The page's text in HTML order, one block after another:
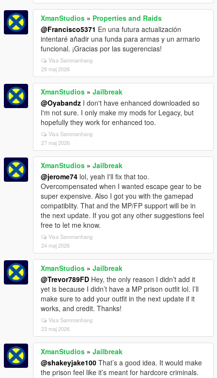
XmanStudios » Properties and Raids
@Francisco5371 En una futura actualización
intentaré añadir una funda para armas y un armario
funcional. ¡Gracias por las sugerencias!
Visa Sammanhang
29 maj 2026
XmanStudios » Jailbreak
@Oyabandz I don't have enhanced downloaded so
I'm not sure. I only make my mods for Legacy, but
hopefully they work for enhanced too.
Visa Sammanhang
27 maj 2026
XmanStudios » Jailbreak
@jerome74 lol, yeah I'll fix that too.
Overcompensated when I wanted escape gear to be
super expensive. Also I got you with the gamepad
compatiblity. That and the MP/FP support will be in
the next update. If you got any other suggestions feel
free to let me know.
Visa Sammanhang
24 maj 2026
XmanStudios » Jailbreak
@Trevor789FD Hey, the only reason I didn’t add it
yet is because I didn’t have a MP prison outfit lol. I’ll
make sure to add your outfit in the next update if it
works, and credit. Thanks!
Visa Sammanhang
23 maj 2026
XmanStudios » Jailbreak
@shakeyjake100 That’s a good idea. It would make
the prison feel like it’s meant for hardcore criminals.